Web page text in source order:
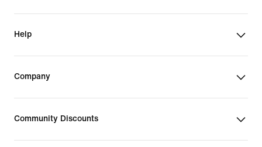
Help
Company
Community Discounts